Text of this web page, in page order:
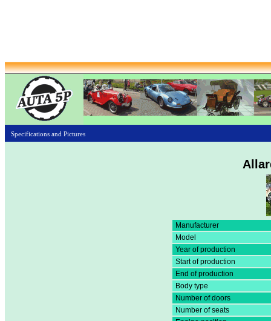
Specifications and Pictures
Manufacturer
Model
Year of production
Start of production
End of production
Body type
Number of doors
Number of seats